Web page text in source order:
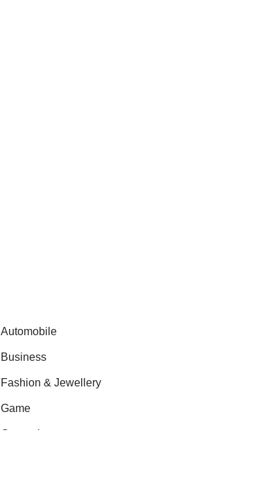
Automobile
Business
Fashion & Jewellery
Game
General